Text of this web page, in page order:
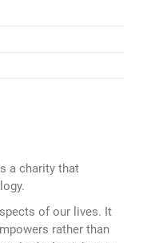
a charity that
of our lives. It
rather than